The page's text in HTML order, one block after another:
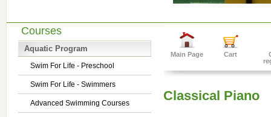
Courses
Aquatic Program
Swim For Life - Preschool
Swim For Life - Swimmers
Advanced Swimming Courses
Main Page Cart
Classical Piano